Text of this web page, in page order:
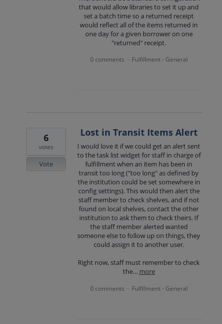
that would allow libraries to set it up and
set a batch time so a returned receipt
would reflect all of the items returned in
one day for a given borrower on one
"returned" receipt.
0 comments · Fulfillment - General
Lost in Transit Items Alert
I would love it if we could get an alert sent
to the task list widget for staff in charge of
fulfillment when an item has been in
transit too long ("too long" as defined by
the institution could be set somewhere in
config settings). This would then alert the
staff member to check shelves, and if not
found on local shelves, contact the other
institution to ask them to check theirs. If
the staff member alerted wanted
someone else to follow up on things, they
could assign it to another user.
Right now, staff must remember to check
the… more
6
votes
Vote
0 comments · Fulfillment - General